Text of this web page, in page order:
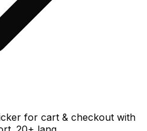
for cart & checkout with